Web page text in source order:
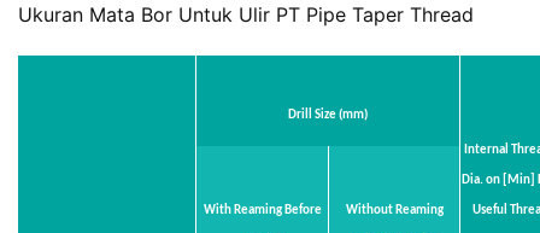
Ukuran Mata Bor Untuk Ulir PT Pipe Taper Thread
Drill Size (mm)
Internal
Dia. on [Min]
Useful
With Reaming Before Without Reaming